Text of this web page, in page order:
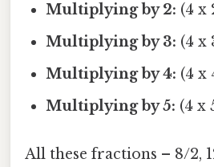
Multiplying by 2: (4 x
Multiplying by 3: (4 x
Multiplying by 4: (4 x
Multiplying by 5: (4 x
All these fractions – 8/2,